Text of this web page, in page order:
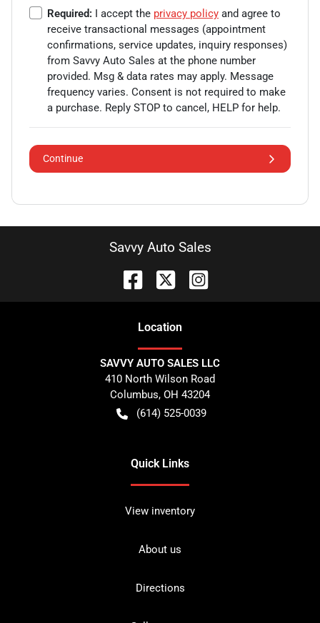
Required: I accept the privacy policy and agree to
receive transactional messages (appointment
confirmations, service updates, inquiry responses)
from Savvy Auto Sales at the phone number
provided. Msg & data rates may apply. Message
frequency varies. Consent is not required to make
a purchase. Reply STOP to cancel, HELP for help.
Continue
Savvy Auto Sales
Location
SAVVY AUTO SALES LLC
410 North Wilson Road
Columbus, OH 43204
(614) 525-0039
Quick Links
View inventory
About us
Directions